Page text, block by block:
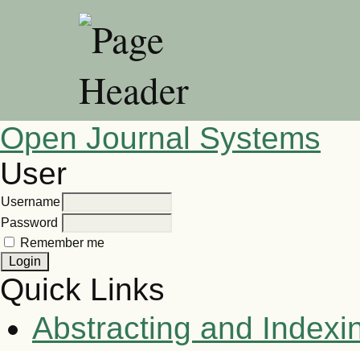
Open Journal Systems
User
Username
Password
Remember me
Quick Links
Abstracting and